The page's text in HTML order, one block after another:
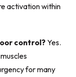
activation within
control?Yes.
for many